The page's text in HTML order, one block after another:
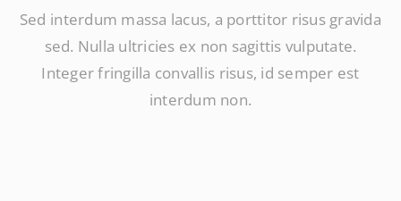
TERMS & CONDITIONS
CONTACT US
Sed interdum massa lacus, a porttitor risus gravida
sed. Nulla ultricies ex non sagittis vulputate.
Integer fringilla convallis risus, id semper est
interdum non.